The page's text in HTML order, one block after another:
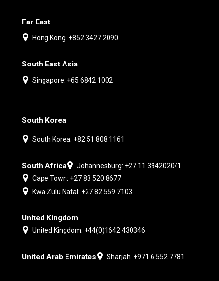
Far East
Hong Kong: +852 3427 2090
South East Asia
Singapore: +65 6842 1002
South Korea
South Korea: +82 51 808 1161
South Africa
Johannesburg: +27 11 3942020/1
Cape Town: +27 83 520 8677
Kwa Zulu Natal: +27 82 559 7103
United Kingdom
United Kingdom: +44(0)1642 430346
United Arab Emirates Sharjah: +971 6 552 7781